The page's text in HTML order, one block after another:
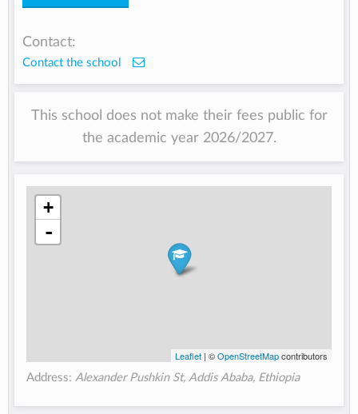
Contact:
Contact the school
This school does not make their fees public for
the academic year 2026/2027.
+
-
Leaflet| ©OpenStreetMapcontributors
Address: Alexander Pushkin St, Addis Ababa, Ethiopia